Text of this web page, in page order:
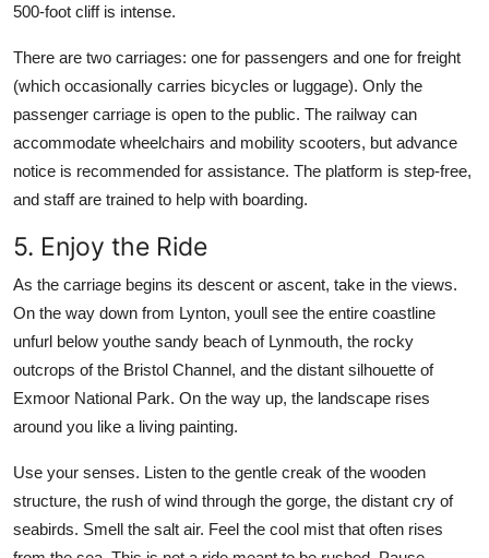
500-foot cliff is intense.
There are two carriages: one for passengers and one for freight
(which occasionally carries bicycles or luggage). Only the
passenger carriage is open to the public. The railway can
accommodate wheelchairs and mobility scooters, but advance
notice is recommended for assistance. The platform is step-free,
and staff are trained to help with boarding.
5. Enjoy the Ride
As the carriage begins its descent or ascent, take in the views.
On the way down from Lynton, youll see the entire coastline
unfurl below youthe sandy beach of Lynmouth, the rocky
outcrops of the Bristol Channel, and the distant silhouette of
Exmoor National Park. On the way up, the landscape rises
around you like a living painting.
Use your senses. Listen to the gentle creak of the wooden
structure, the rush of wind through the gorge, the distant cry of
seabirds. Smell the salt air. Feel the cool mist that often rises